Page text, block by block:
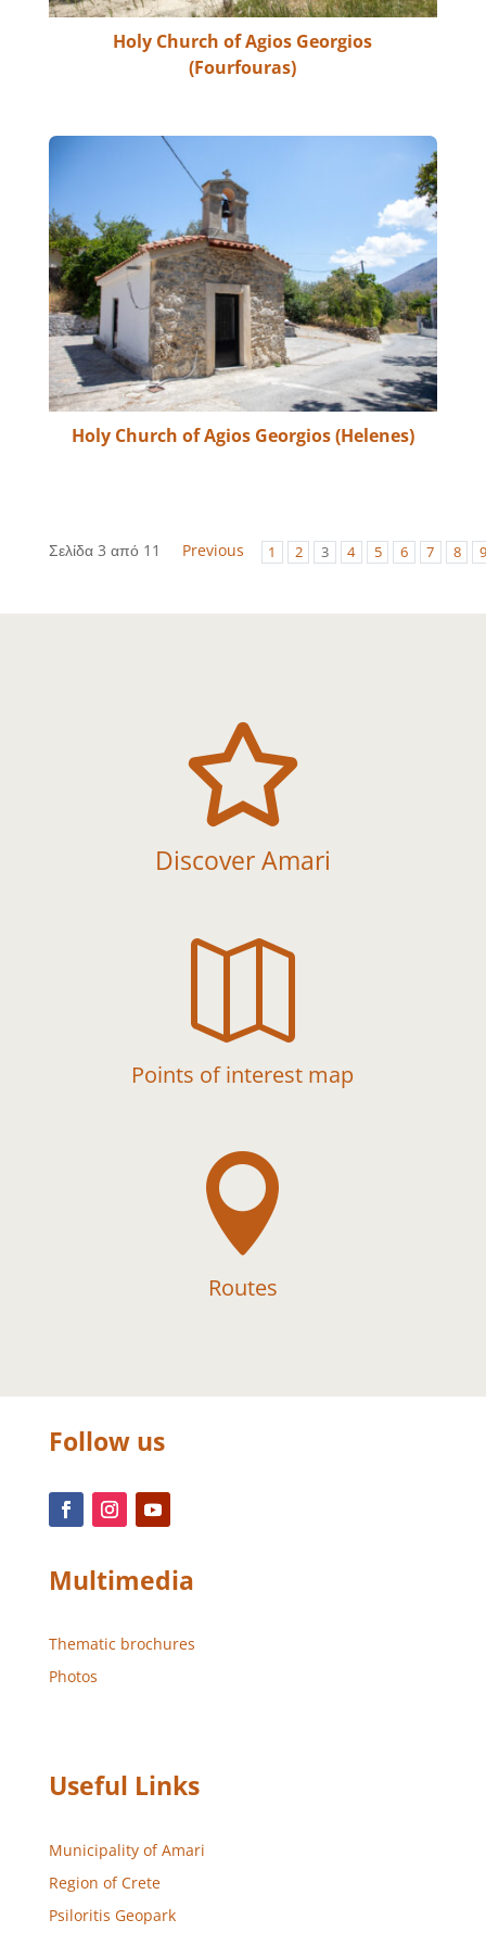
Holy Church of Agios Georgios
(Fourfouras)
Holy Church of Agios Georgios (Helenes)
Σελίδα 3 από 11 Previous 1 2 3 4 5 6 7 8 9

Discover Amari

Points of interest map

Routes
Follow us
Multimedia
Thematic brochures
Photos
Useful Links
Municipality of Amari
Region of Crete
Psiloritis Geopark